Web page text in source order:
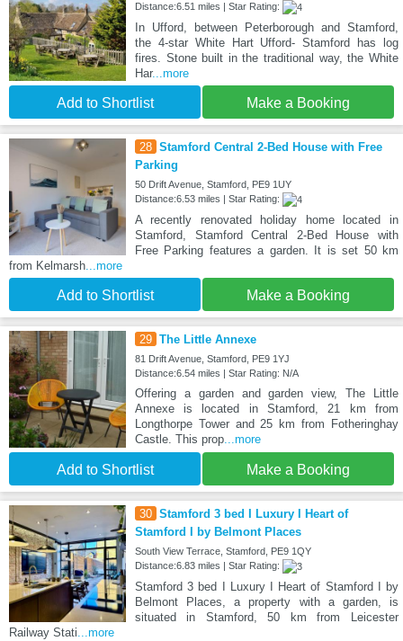
Distance:6.51 miles | Star Rating:
In Ufford, between Peterborough and Stamford,
the 4-star White Hart Ufford- Stamford has log
fires. Stone built in the traditional way, the White
Har...more
Add to Shortlist Make a Booking
28 Stamford Central 2-Bed House with Free
Parking
50 Drift Avenue, Stamford, PE9 1UY
Distance:6.53 miles | Star Rating:
A recently renovated holiday home located in
Stamford, Stamford Central 2-Bed House with
Free Parking features a garden. It is set 50 km
from Kelmarsh...more
Add to Shortlist Make a Booking
29 The Little Annexe
81 Drift Avenue, Stamford, PE9 1YJ
Distance:6.54 miles | Star Rating: N/A
Offering a garden and garden view, The Little
Annexe is located in Stamford, 21 km from
Longthorpe Tower and 25 km from Fotheringhay
Castle. This prop...more
Add to Shortlist Make a Booking
30 Stamford 3 bed I Luxury I Heart of
Stamford I by Belmont Places
South View Terrace, Stamford, PE9 1QY
Distance:6.83 miles | Star Rating:
Stamford 3 bed I Luxury I Heart of Stamford I by
Belmont Places, a property with a garden, is
situated in Stamford, 50 km from Leicester
Railway Stati...more